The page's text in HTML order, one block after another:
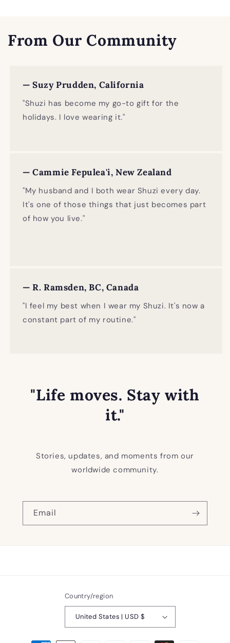
From Our Community
— Suzy Prudden, California
"Shuzi has become my go-to gift for the
holidays. I love wearing it."
— Cammie Fepulea'i, New Zealand
"My husband and I both wear Shuzi every day.
It's one of those things that just becomes part
of how you live."
— R. Ramsden, BC, Canada
"I feel my best when I wear my Shuzi. It's now a
constant part of my routine."
"Life moves. Stay with
it."
Stories, updates, and moments from our
worldwide community.
Email
Country/region
United States | USD $